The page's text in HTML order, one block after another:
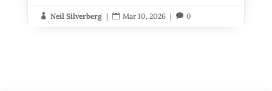
 Neil Silverberg |  Mar 10, 2026 |  0